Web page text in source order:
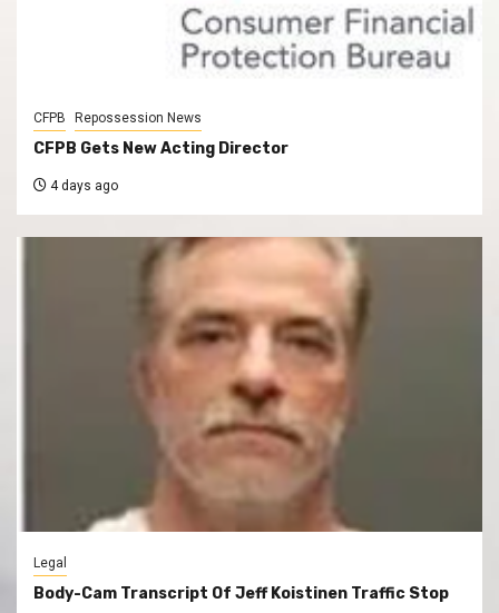
CFPB Repossession News
CFPB Gets New Acting Director
4 days ago
Legal
Body-Cam Transcript Of Jeff Koistinen Traffic Stop